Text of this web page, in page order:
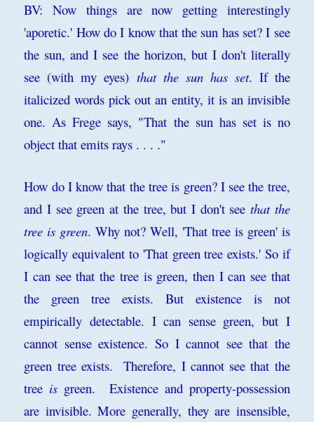
BV: Now things are now getting interestingly
'aporetic.' How do I know that the sun has set? I see
the sun, and I see the horizon, but I don't literally
see (with my eyes) that the sun has set. If the
italicized words pick out an entity, it is an invisible
one. As Frege says, "That the sun has set is no
object that emits rays . . . ."
How do I know that the tree is green? I see the tree,
and I see green at the tree, but I don't see that the
tree is green. Why not? Well, 'That tree is green' is
logically equivalent to 'That green tree exists.' So if
I can see that the tree is green, then I can see that
the green tree exists. But existence is not
empirically detectable. I can sense green, but I
cannot sense existence. So I cannot see that the
green tree exists. Therefore, I cannot see that the
tree is green. Existence and property-possession
are invisible. More generally, they are insensible,